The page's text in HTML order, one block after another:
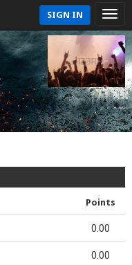
SIGN IN
Points
0.00
0.00